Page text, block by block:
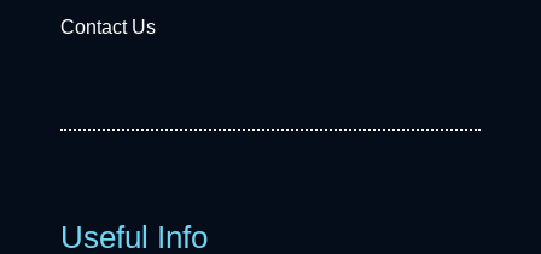
Contact Us
Useful Info